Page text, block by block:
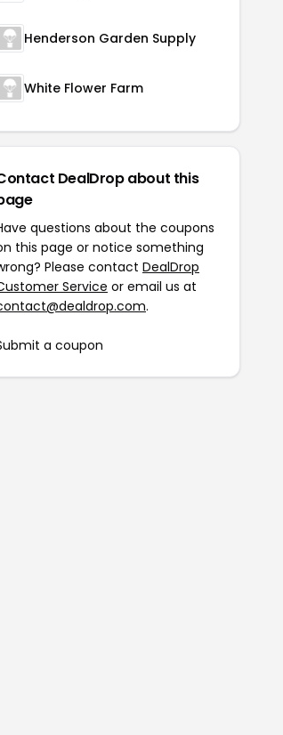
Henderson Garden Supply
White Flower Farm
DealDrop about this
questions about the coupons
this page or notice something
Please contact DealDrop
Service or email us at
.
a coupon